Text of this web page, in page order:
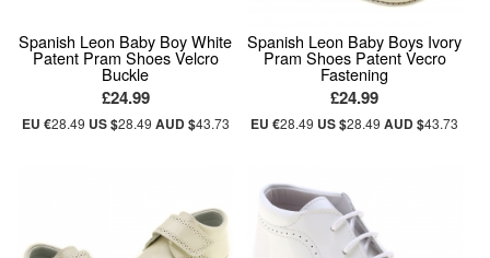
Spanish Leon Baby Boy White
Patent Pram Shoes Velcro
Buckle
£24.99
EU €28.49 US $28.49 AUD $43.73
Spanish Leon Baby Boys Ivory
Pram Shoes Patent Vecro
Fastening
£24.99
EU €28.49 US $28.49AUD $43.73